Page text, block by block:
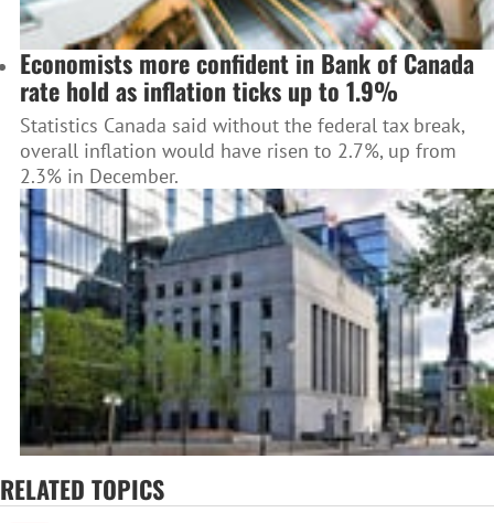
Economists more confident in Bank of Canada
rate hold as inflation ticks up to 1.9%
Statistics Canada said without the federal tax break,
overall inflation would have risen to 2.7%, up from
2.3% in December.
RELATED TOPICS